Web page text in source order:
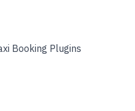
Booking Plugins